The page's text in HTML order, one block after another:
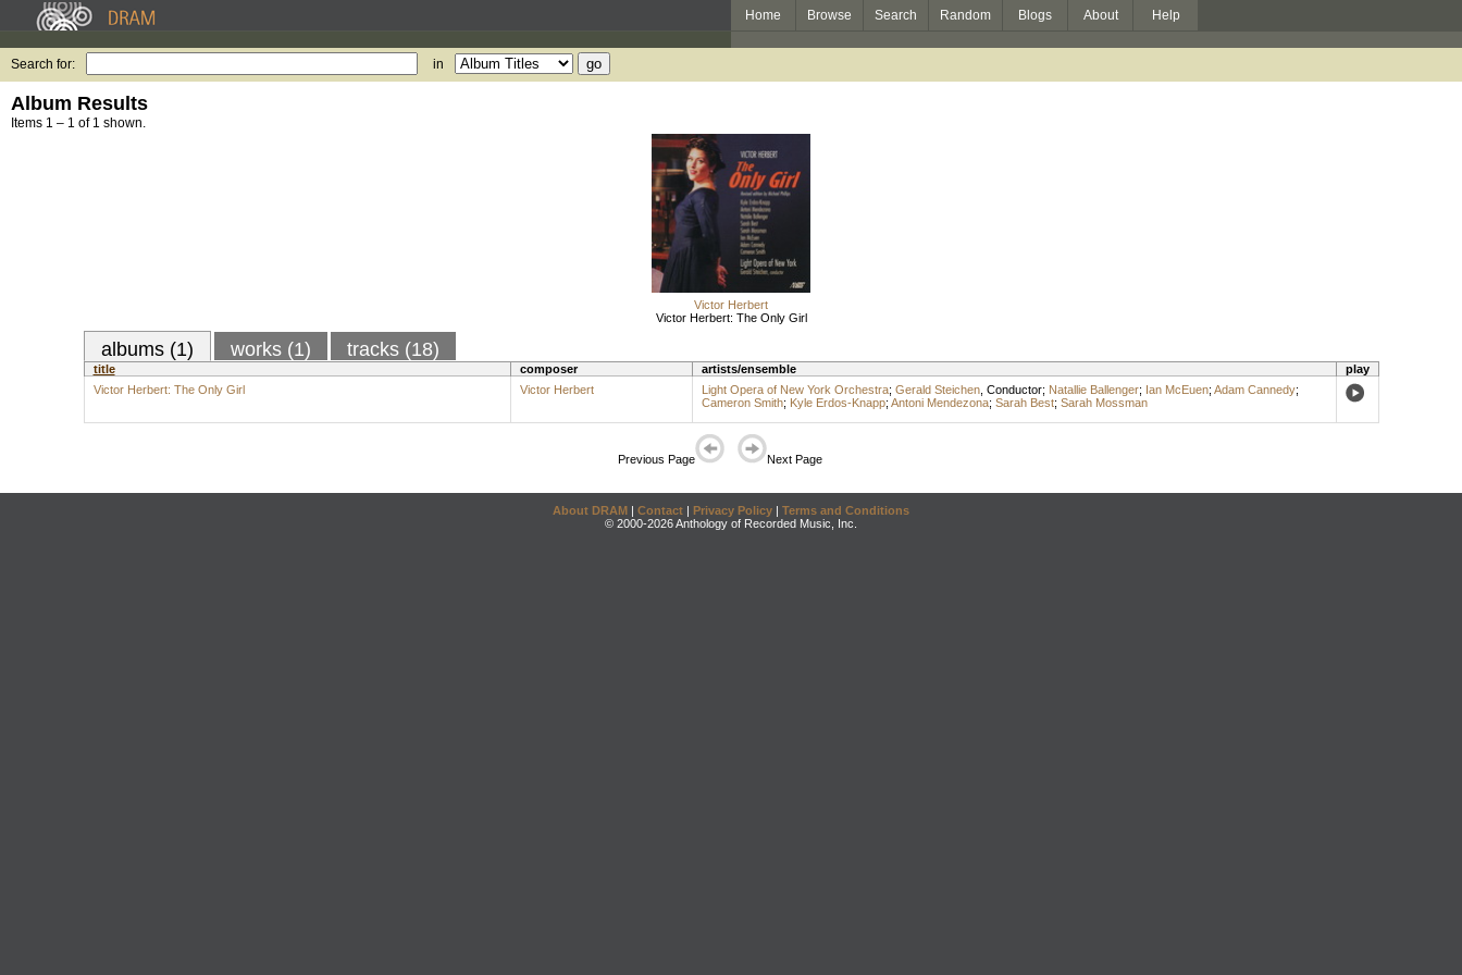
Home Browse Search Random Blogs About Help
Search for: in
Album Results
Items 1 – 1 of 1 shown.
Victor Herbert
Victor Herbert: The Only Girl
albums (1) works (1) tracks (18)
title composer artists/ensemble
play
Victor Herbert: The Only Girl
Victor Herbert Light Opera of New York Orchestra; Gerald Steichen, Conductor; Natallie Ballenger; Ian McEuen; Adam Cannedy;
Cameron Smith; Kyle Erdos-Knapp; Antoni Mendezona; Sarah Best; Sarah Mossman
Previous Page Next Page
About DRAM | Contact | Privacy Policy | Terms and Conditions
© 2000-2026 Anthology of Recorded Music, Inc.